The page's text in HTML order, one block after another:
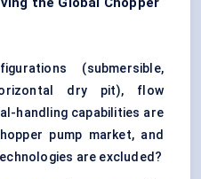
(submersible,
dry pit), flow
handling capabilities are
pump market, and
are excluded?